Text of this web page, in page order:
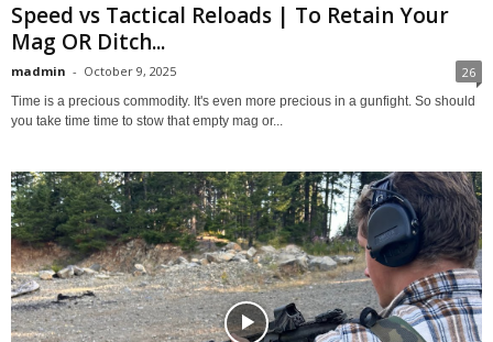
Speed vs Tactical Reloads | To Retain Your
Mag OR Ditch...
madmin - October 9, 2025 26
Time is a precious commodity. It's even more precious in a gunfight. So should
you take time time to stow that empty mag or...